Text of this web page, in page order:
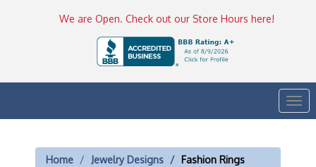
We are Open. Check out our Store Hours here!
Home Jewelry Designs Fashion Rings